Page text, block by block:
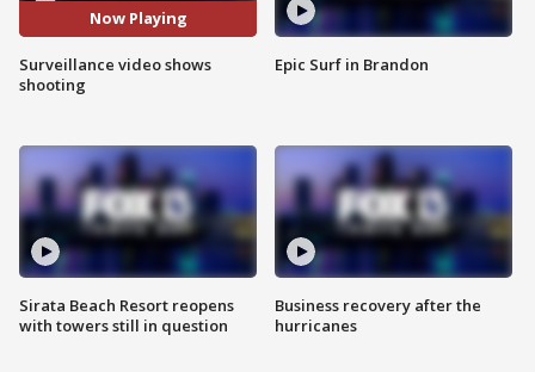
Now Playing
Surveillance video shows
shooting
Sirata Beach Resort reopens
with towers still in question
Epic Surf in Brandon
Business recovery after the
hurricanes